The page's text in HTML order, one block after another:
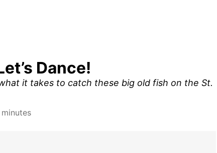
Dance!
it takes to catch these big old fish on the St.
minutes